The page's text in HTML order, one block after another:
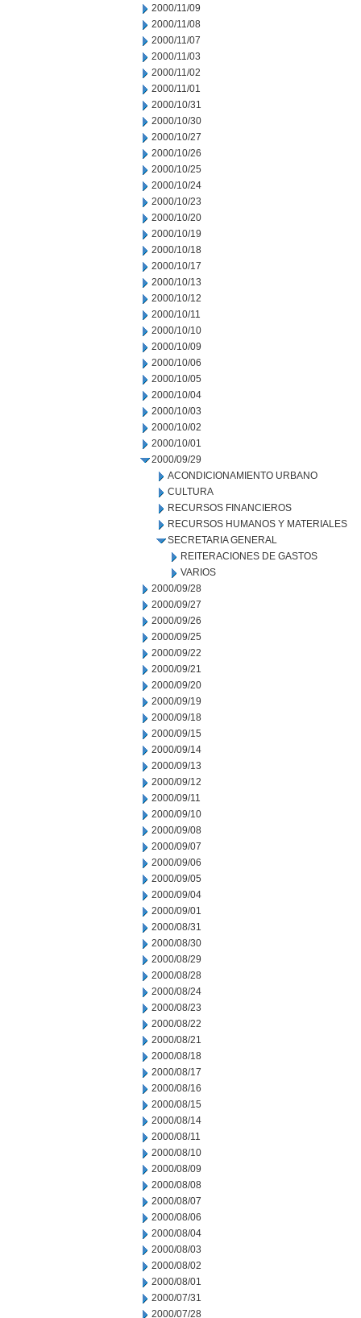
2000/11/09
2000/11/08
2000/11/07
2000/11/03
2000/11/02
2000/11/01
2000/10/31
2000/10/30
2000/10/27
2000/10/26
2000/10/25
2000/10/24
2000/10/23
2000/10/20
2000/10/19
2000/10/18
2000/10/17
2000/10/13
2000/10/12
2000/10/11
2000/10/10
2000/10/09
2000/10/06
2000/10/05
2000/10/04
2000/10/03
2000/10/02
2000/10/01
2000/09/29
ACONDICIONAMIENTO URBANO
CULTURA
RECURSOS FINANCIEROS
RECURSOS HUMANOS Y MATERIALES
SECRETARIA GENERAL
REITERACIONES DE GASTOS
VARIOS
2000/09/28
2000/09/27
2000/09/26
2000/09/25
2000/09/22
2000/09/21
2000/09/20
2000/09/19
2000/09/18
2000/09/15
2000/09/14
2000/09/13
2000/09/12
2000/09/11
2000/09/10
2000/09/08
2000/09/07
2000/09/06
2000/09/05
2000/09/04
2000/09/01
2000/08/31
2000/08/30
2000/08/29
2000/08/28
2000/08/24
2000/08/23
2000/08/22
2000/08/21
2000/08/18
2000/08/17
2000/08/16
2000/08/15
2000/08/14
2000/08/11
2000/08/10
2000/08/09
2000/08/08
2000/08/07
2000/08/06
2000/08/04
2000/08/03
2000/08/02
2000/08/01
2000/07/31
2000/07/28